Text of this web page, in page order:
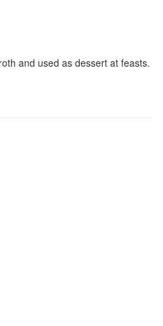
and used as dessert at feasts.